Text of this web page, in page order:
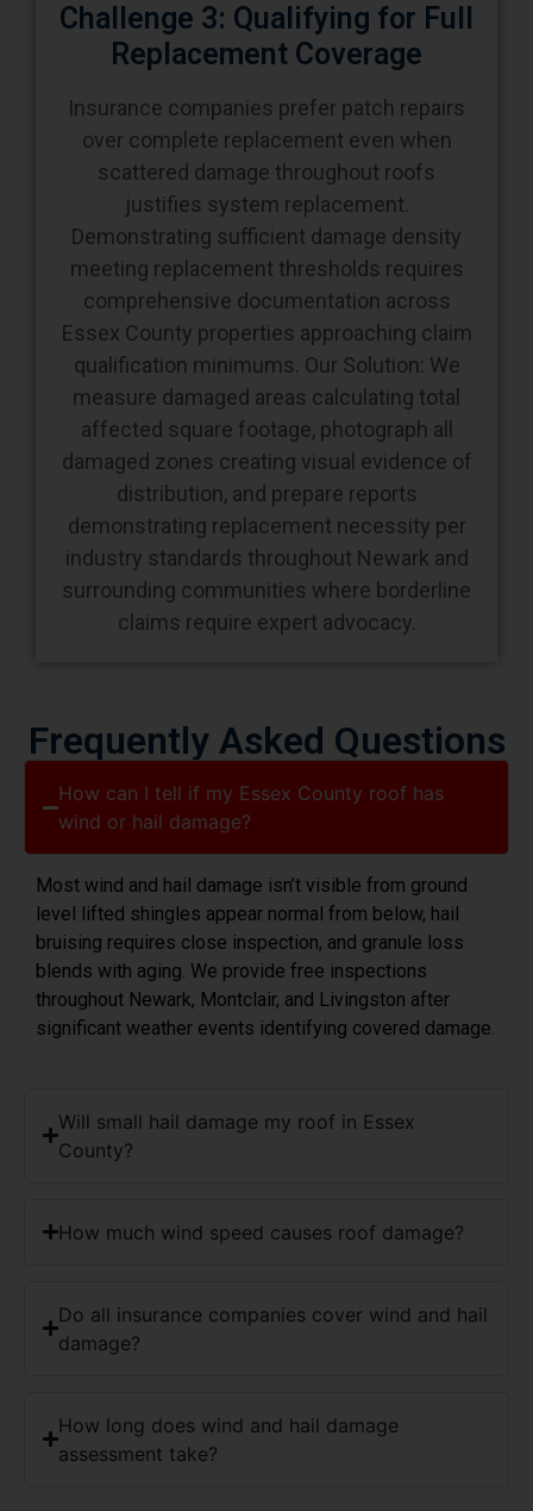
Challenge 3: Qualifying for Full
Replacement Coverage
Insurance companies prefer patch repairs
over complete replacement even when
scattered damage throughout roofs
justifies system replacement.
Demonstrating sufficient damage density
meeting replacement thresholds requires
comprehensive documentation across
Essex County properties approaching claim
qualification minimums. Our Solution: We
measure damaged areas calculating total
affected square footage, photograph all
damaged zones creating visual evidence of
distribution, and prepare reports
demonstrating replacement necessity per
industry standards throughout Newark and
surrounding communities where borderline
claims require expert advocacy.
Frequently Asked Questions
How can I tell if my Essex County roof has
wind or hail damage?
Most wind and hail damage isn’t visible from ground
level lifted shingles appear normal from below, hail
bruising requires close inspection, and granule loss
blends with aging. We provide free inspections
throughout Newark, Montclair, and Livingston after
significant weather events identifying covered damage.
Will small hail damage my roof in Essex
County?
How much wind speed causes roof damage?
Do all insurance companies cover wind and hail
damage?
How long does wind and hail damage
assessment take?